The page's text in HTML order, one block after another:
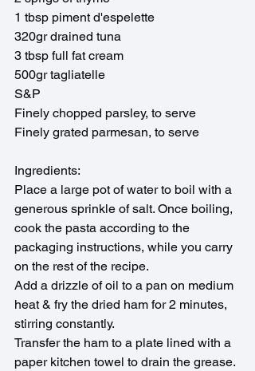
1 tbsp piment d'espelette
320gr drained tuna
3 tbsp full fat cream
500gr tagliatelle
S&P
Finely chopped parsley, to serve
Finely grated parmesan, to serve
Ingredients:
Place a large pot of water to boil with a
generous sprinkle of salt. Once boiling,
cook the pasta according to the
packaging instructions, while you carry
on the rest of the recipe.
Add a drizzle of oil to a pan on medium
heat & fry the dried ham for 2 minutes,
stirring constantly.
Transfer the ham to a plate lined with a
paper kitchen towel to drain the grease.